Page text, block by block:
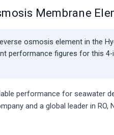
Membrane
osmosis element in the
performance figures for this
performance for seawater
and a global leader in RO,